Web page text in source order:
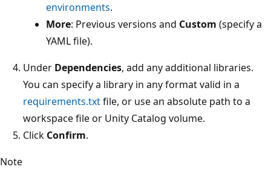
environments.
More: Previous versions and Custom (specify a
YAML file).
Under Dependencies, add any additional libraries.
You can specify a library in any format valid in a
requirements.txtfile, or use an absolute path to a
workspace file or Unity Catalog volume.
Click Confirm.
Note